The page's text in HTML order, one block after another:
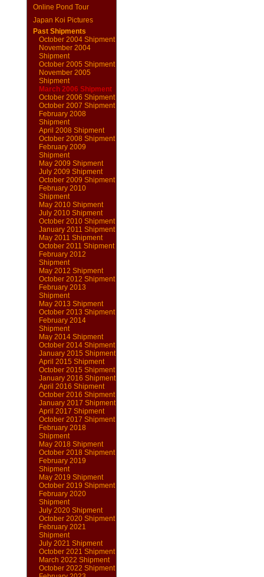
Online Pond Tour
Japan Koi Pictures
Past Shipments
October 2004 Shipment
November 2004
Shipment
October 2005 Shipment
November 2005
Shipment
March 2006 Shipment
October 2006 Shipment
October 2007 Shipment
February 2008
Shipment
April 2008 Shipment
October 2008 Shipment
February 2009
Shipment
May 2009 Shipment
July 2009 Shipment
October 2009 Shipment
February 2010
Shipment
May 2010 Shipment
July 2010 Shipment
October 2010 Shipment
January 2011 Shipment
May 2011 Shipment
October 2011 Shipment
February 2012
Shipment
May 2012 Shipment
October 2012 Shipment
February 2013
Shipment
May 2013 Shipment
October 2013 Shipment
February 2014
Shipment
May 2014 Shipment
October 2014 Shipment
January 2015 Shipment
April 2015 Shipment
October 2015 Shipment
January 2016 Shipment
April 2016 Shipment
October 2016 Shipment
January 2017 Shipment
April 2017 Shipment
October 2017 Shipment
February 2018
Shipment
May 2018 Shipment
October 2018 Shipment
February 2019
Shipment
May 2019 Shipment
October 2019 Shipment
February 2020
Shipment
July 2020 Shipment
October 2020 Shipment
February 2021
Shipment
July 2021 Shipment
October 2021 Shipment
March 2022 Shipment
October 2022 Shipment